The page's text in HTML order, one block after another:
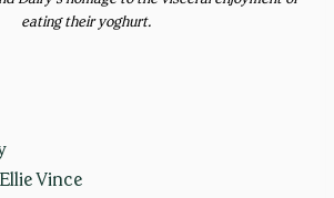
eating their yoghurt.
Vince